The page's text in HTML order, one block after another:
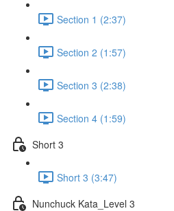
Section 1 (2:37)
Section 2 (1:57)
Section 3 (2:38)
Section 4 (1:59)
Short 3
Short 3 (3:47)
Nunchuck Kata_Level 3